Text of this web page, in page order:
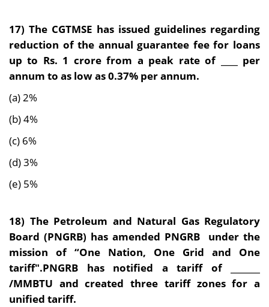
17) The CGTMSE has issued guidelines regarding
reduction of the annual guarantee fee for loans
up to Rs. 1 crore from a peak rate of ____ per
annum to as low as 0.37% per annum.
(a) 2%
(b) 4%
(c) 6%
(d) 3%
(e) 5%
18) The Petroleum and Natural Gas Regulatory
Board (PNGRB) has amended PNGRB under the
mission of “One Nation, One Grid and One
tariff".PNGRB has notified a tariff of _______
/MMBTU and created three tariff zones for a
unified tariff.